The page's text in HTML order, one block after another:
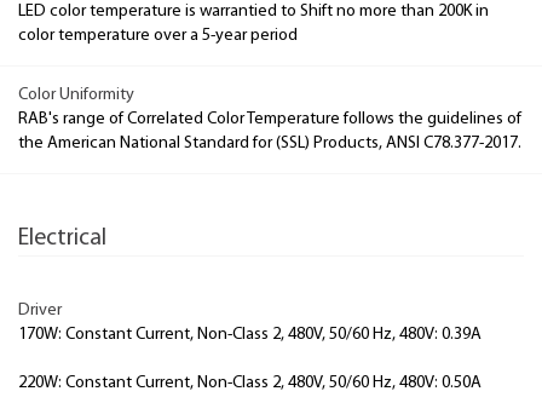
LED color temperature is warrantied to Shift no more than 200K in
color temperature over a 5-year period
Color Uniformity
RAB's range of Correlated Color Temperature follows the guidelines of
the American National Standard for (SSL) Products, ANSI C78.377-2017.
Electrical
Driver
170W: Constant Current, Non-Class 2, 480V, 50/60 Hz, 480V: 0.39A
220W: Constant Current, Non-Class 2, 480V, 50/60 Hz, 480V: 0.50A